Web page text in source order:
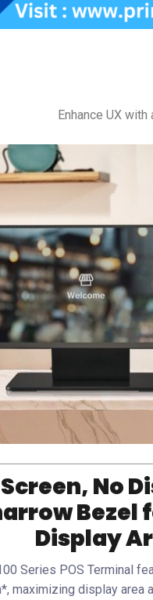
Enhance UX
No
Bezel
Display
Series POS Terminal
maximizing display area